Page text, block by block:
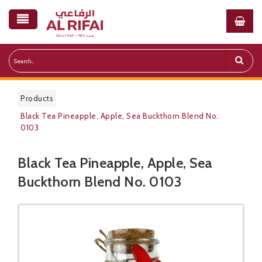
Products
Black Tea Pineapple, Apple, Sea Buckthorn Blend No.
0103
Public Pricelist
Black Tea Pineapple, Apple, Sea
Buckthorn Blend No. 0103